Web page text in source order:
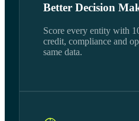
Better Decision
Score every entity with
credit, compliance and
same data.